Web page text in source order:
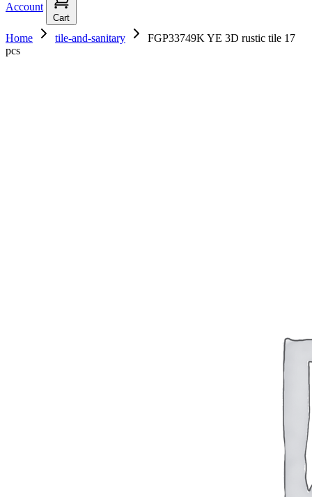
Account
Cart
Home tile-and-sanitary
FGP33749K YE 3D rustic tile 17
pcs